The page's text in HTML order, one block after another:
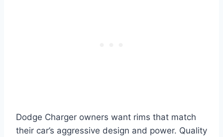
Dodge Charger owners want rims that match
their car’s aggressive design and power. Quality